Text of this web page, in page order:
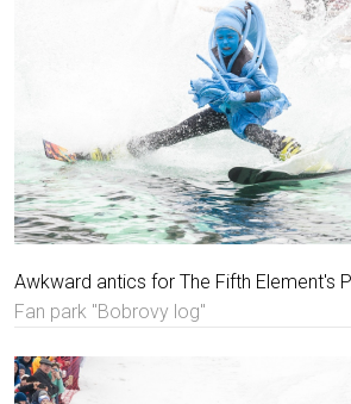
Awkward antics for The Fifth Element's
Fan park "Bobrovy log"